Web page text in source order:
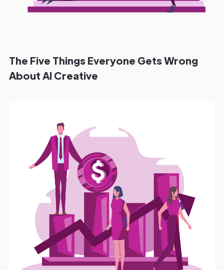
The Five Things Everyone Gets Wrong
About AI Creative